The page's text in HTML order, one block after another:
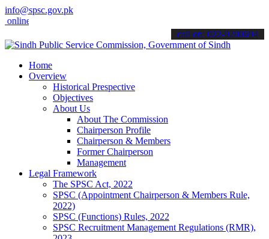
info@spsc.gov.pk
stay informed about the latest SPSC updates & announcements".
call on: 022-9200694
Home
Overview
Historical Prespective
Objectives
About Us
About The Commission
Chairperson Profile
Chairperson & Members
Former Chairperson
Management
Legal Framework
The SPSC Act, 2022
SPSC (Appointment Chairperson & Members Rule,
2022)
SPSC (Functions) Rules, 2022
SPSC Recruitment Management Regulations (RMR),